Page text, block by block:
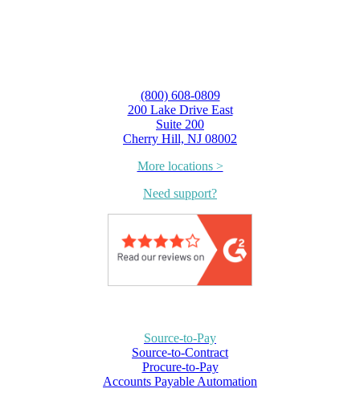
(800) 608-0809
200 Lake Drive East
Suite 200
Cherry Hill, NJ 08002
More locations >
Need support?
Source-to-Pay
Source-to-Contract
Procure-to-Pay
Accounts Payable Automation